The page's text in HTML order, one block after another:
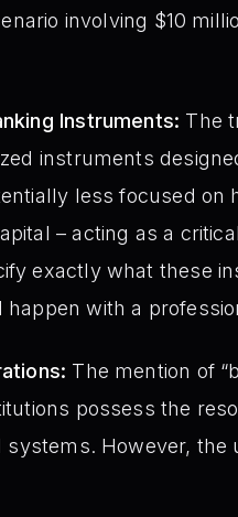
involving $10
Instruments: The
instruments
less focused on
– acting as a
exactly what these
with a
The mention of
possess the
systems. However,